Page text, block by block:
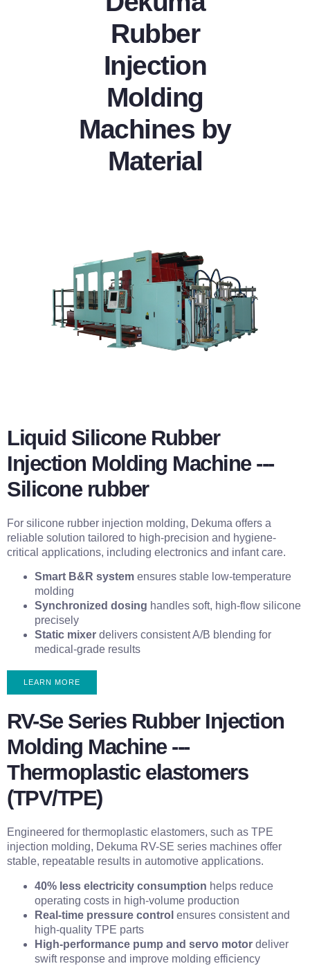
Rubber
Injection
Molding
Machines by
Material
Liquid Silicone Rubber
Injection Molding Machine ---
Silicone rubber
For silicone rubber injection molding, Dekuma offers a
reliable solution tailored to high-precision and hygiene-
critical applications, including electronics and infant care.
Smart B&R system ensures stable low-temperature
molding
Synchronized dosing handles soft, high-flow silicone
precisely
Static mixer delivers consistent A/B blending for
medical-grade results
LEARN MORE
RV-Se Series Rubber Injection
Molding Machine ---
Thermoplastic elastomers
(TPV/TPE)
Engineered for thermoplastic elastomers, such as TPE
injection molding, Dekuma RV-SE series machines offer
stable, repeatable results in automotive applications.
40% less electricity consumption helps reduce
operating costs in high-volume production
Real-time pressure control ensures consistent and
high-quality TPE parts
High-performance pump and servo motor deliver
swift response and improve molding efficiency